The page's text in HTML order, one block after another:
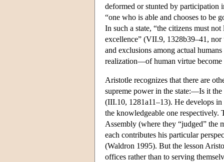
deformed or stunted by participation
“one who is able and chooses to be
In such a state, “the citizens must
excellence” (VII.9, 1328b39–41,
and exclusions among actual
realization—of human virtue become
Aristotle recognizes that there are
supreme power in the state:—Is it
(III.10, 1281a11–13). He develops
the knowledgeable one respectively.
Assembly (where they “judged” the
each contributes his particular
(Waldron 1995). But the lesson
offices rather than to serving